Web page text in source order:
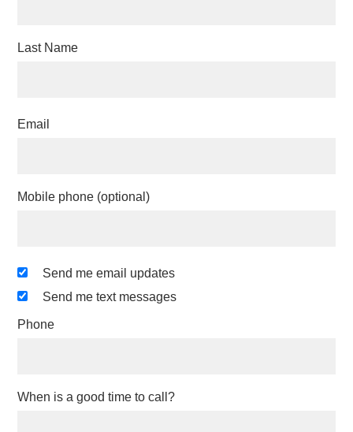
Last Name
Email
Mobile phone (optional)
Send me email updates
Send me text messages
Phone
When is a good time to call?